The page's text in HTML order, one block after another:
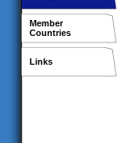
Member
Countries
Links